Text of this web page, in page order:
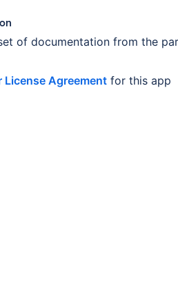
of documentation from the
License Agreement for this app